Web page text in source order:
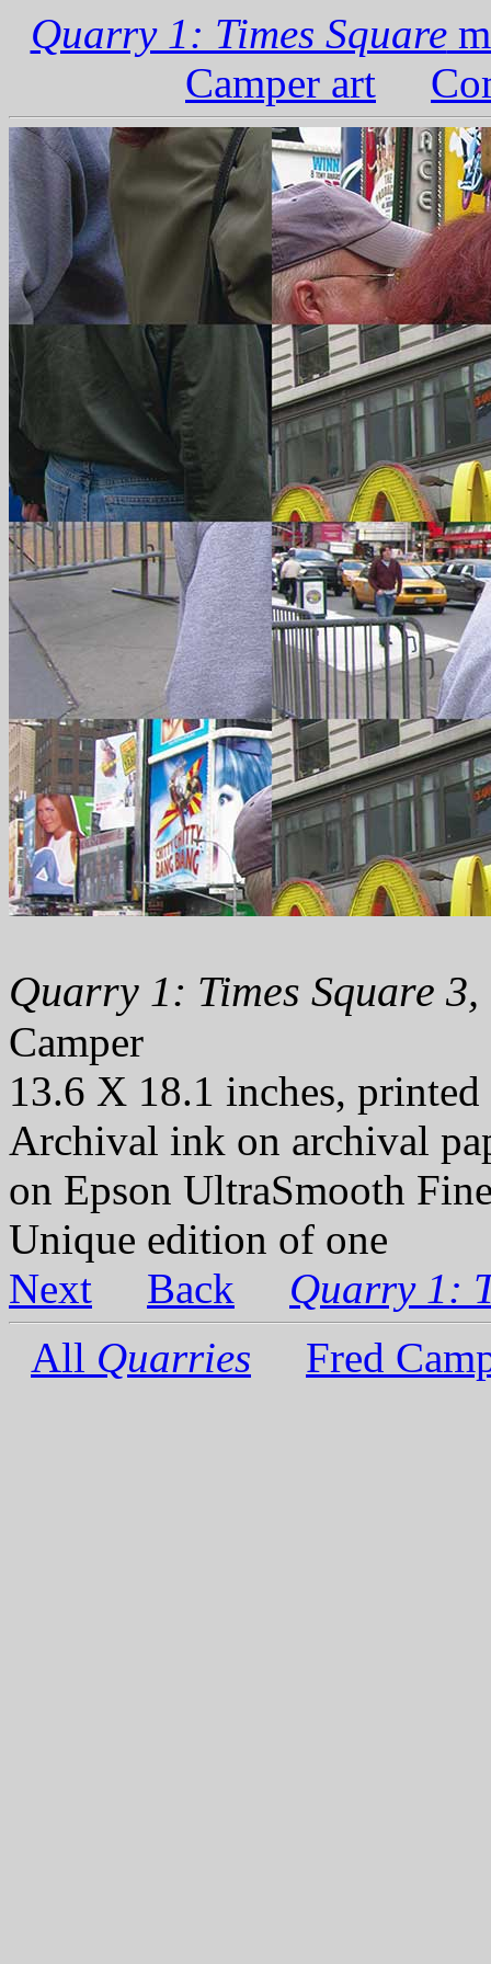
Quarry 1: Times Square
Camper art
Quarry 1: Times Square
Camper
13.6 X 18.1 inches, printed
Archival ink on archival
on Epson UltraSmooth
Unique edition of one
Next
Back
Quarry 1:
All Quarries Fred